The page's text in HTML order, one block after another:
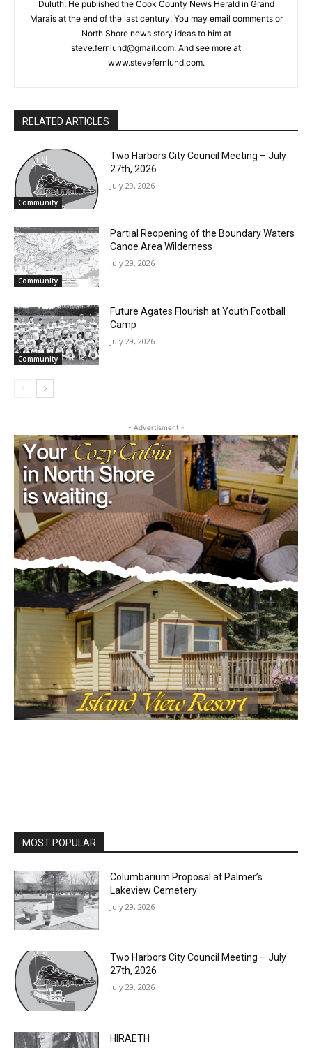
Duluth. He published the Cook County News Herald in Grand
Marais at the end of the last century. You may email comments
or North Shore news story ideas to him at
steve.fernlund@gmail.com. And see more at
www.stevefernlund.com.
RELATED ARTICLES
Community
Two Harbors City Council Meeting – July
27th, 2026
July 29, 2026
Community
Partial Reopening of the Boundary
Waters Canoe Area Wilderness
July 29, 2026
Community
Future Agates Flourish at Youth Football
Camp
July 29, 2026
- Advertisment -
Lakeview Cemetery
July 29, 2026
27th, 2026
July 29, 2026
July 29, 2026
Keep Reading — Free
Local news from Two Harbors, Silver Bay, and the
Lake Superior shore. Sign up free to keep reading
cost, no paywall.
First name
Email address
CLOSE